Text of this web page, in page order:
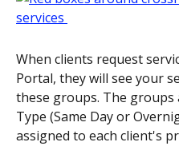
When clients request
Portal, they will see your
these groups. The groups
Type (Same Day or
assigned to each client's